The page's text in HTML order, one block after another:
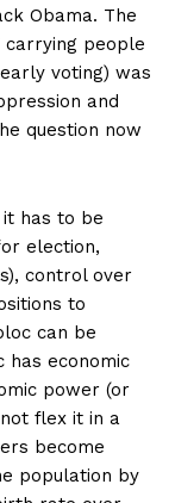
Obama. The
carrying people
voting) was
and
question now
has to be
election,
control over
to
can be
has economic
power (or
flex it in a
become
population by